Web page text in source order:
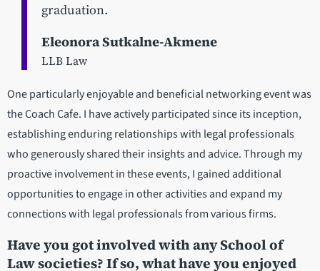
graduation.
Eleonora Sutkalne-Akmene
LLB Law
One particularly enjoyable and beneficial networking event was
the Coach Cafe. I have actively participated since its inception,
establishing enduring relationships with legal professionals
who generously shared their insights and advice. Through my
proactive involvement in these events, I gained additional
opportunities to engage in other activities and expand my
connections with legal professionals from various firms.
Have you got involved with any School of
Law societies? If so, what have you enjoyed